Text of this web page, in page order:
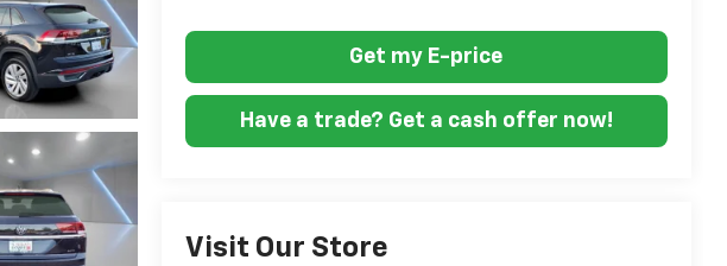
Get my E-price
Have a trade? Get a cash offer now!
Visit Our Store